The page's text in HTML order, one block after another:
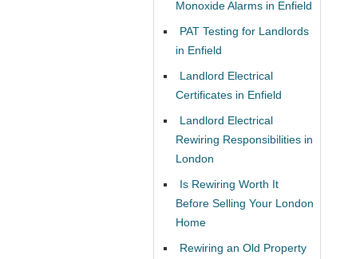
Monoxide Alarms in Enfield
PAT Testing for Landlords
in Enfield
Landlord Electrical
Certificates in Enfield
Landlord Electrical
Rewiring Responsibilities in
London
Is Rewiring Worth It
Before Selling Your London
Home
Rewiring an Old Property